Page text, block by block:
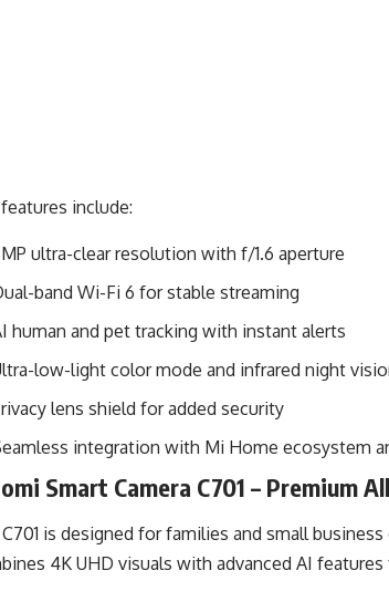
include:
ultra-clear resolution with f/1.6 aperture
band Wi-Fi 6 for stable streaming
human and pet tracking with instant alerts
low-light color mode and infrared night
lens shield for added security
integration with Mi Home ecosystem
Smart Camera C701 – Premium
is designed for families and small
4K UHD visuals with advanced AI